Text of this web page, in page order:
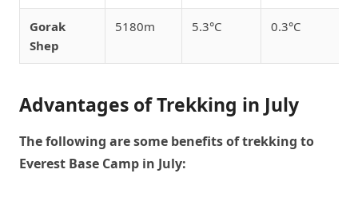
Gorak
Shep
5180m 5.3°C 0.3°C
Advantages of Trekking in July
The following are some benefits of trekking to
Everest Base Camp in July: